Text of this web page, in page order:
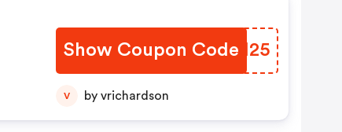
Show Coupon Code
KEQM25
V by vrichardson